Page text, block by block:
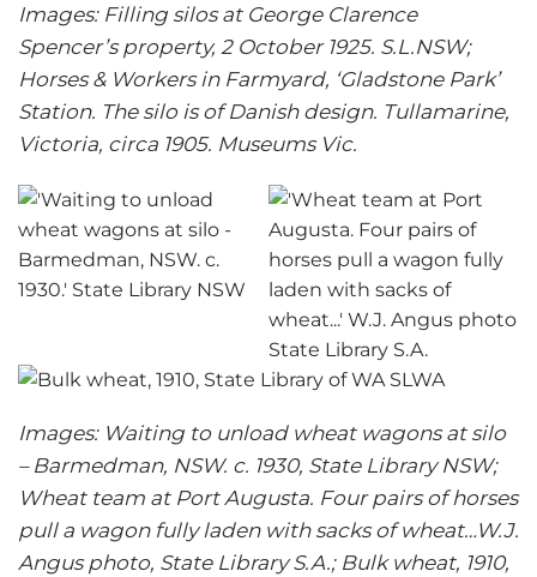
Images: Filling silos at George Clarence
Spencer’s property, 2 October 1925. S.L.NSW;
Horses & Workers in Farmyard, ‘Gladstone Park’
Station. The silo is of Danish design. Tullamarine,
Victoria, circa 1905. Museums Vic.
Images: Waiting to unload wheat wagons at silo
– Barmedman, NSW. c. 1930, State Library NSW;
Wheat team at Port Augusta. Four pairs of horses
pull a wagon fully laden with sacks of wheat…W.J.
Angus photo, State Library S.A.; Bulk wheat, 1910,